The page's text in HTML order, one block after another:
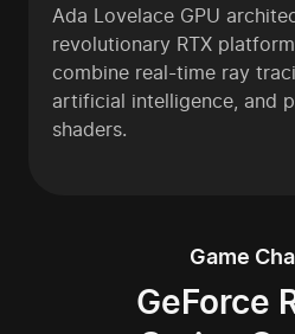
Ada Lovelace GPU
revolutionary RTX
combine real-time ray
artificial intelligence, and
shaders.
Game
GeForce